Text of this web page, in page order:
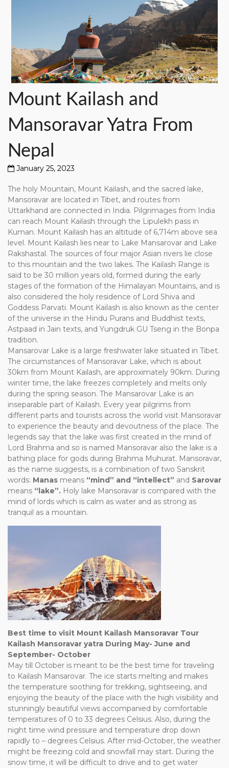
Mount
Kailash
Mansoravar
From
Nepal
Mount Kailash and
Mansoravar Yatra From
Nepal
January 25, 2023
The holy Mountain, Mount Kailash, and the sacred lake,
Mansoravar are located in Tibet, and routes from
Uttarkhand are connected in India. Pilgrimages from India
can reach Mount Kailash through the Lipulekh pass in
Kuman. Mount Kailash has an altitude of 6,714m above sea
level. Mount Kailash lies near to Lake Mansarovar and Lake
Rakshastal. The sources of four major Asian rivers lie close
to this mountain and the two lakes. The Kailash Range is
said to be 30 million years old, formed during the early
stages of the formation of the Himalayan Mountains, and is
also considered the holy residence of Lord Shiva and
Goddess Parvati. Mount Kailash is also known as the center
of the universe in the Hindu Purans and Buddhist texts,
Astpaad in Jain texts, and Yungdruk GU Tseng in the Bonpa
tradition.
Mansarovar Lake is a large freshwater lake situated in Tibet.
The circumstances of Mansoravar Lake, which is about
30km from Mount Kailash, are approximately 90km. During
winter time, the lake freezes completely and melts only
during the spring season. The Mansarovar Lake is an
inseparable part of Kailash. Every year pilgrims from
different parts and tourists across the world visit Mansoravar
to experience the beauty and devoutness of the place. The
legends say that the lake was first created in the mind of
Lord Brahma and so is named Mansoravar also the lake is a
bathing place for gods during Brahma Muhurat. Mansoravar,
as the name suggests, is a combination of two Sanskrit
words: Manas means “mind” and “intellect” and Sarovar
means “lake”. Holy lake Mansoravar is compared with the
mind of lords which is calm as water and as strong as
tranquil as a mountain.
Best time to visit Mount Kailash Mansoravar Tour
Kailash Mansoravar yatra During May- June and
September- October
May till October is meant to be the best time for traveling
to Kailash Mansarovar. The ice starts melting and makes
the temperature soothing for trekking, sightseeing, and
enjoying the beauty of the place with the high visibility and
stunningly beautiful views accompanied by comfortable
temperatures of 0 to 33 degrees Celsius. Also, during the
night time wind pressure and temperature drop down
rapidly to – degrees Celsius. After mid-October, the weather
might be freezing cold and snowfall may start. During the
snow time, it will be difficult to drive and to get water